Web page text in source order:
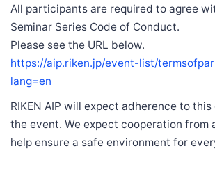
All participants are required to agree
Seminar Series Code of Conduct.
Please see the URL below.
https://aip.riken.jp/event-list/
lang=en
RIKEN AIP will expect adherence to
the event. We expect cooperation from
help ensure a safe environment for